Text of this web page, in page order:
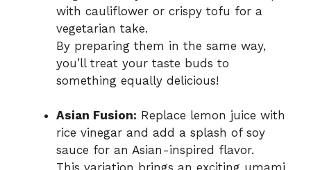
with cauliflower or crispy tofu for a
vegetarian take.
By preparing them in the same way,
you’ll treat your taste buds to
something equally delicious!
Asian Fusion: Replace lemon juice with
rice vinegar and add a splash of soy
sauce for an Asian-inspired flavor.